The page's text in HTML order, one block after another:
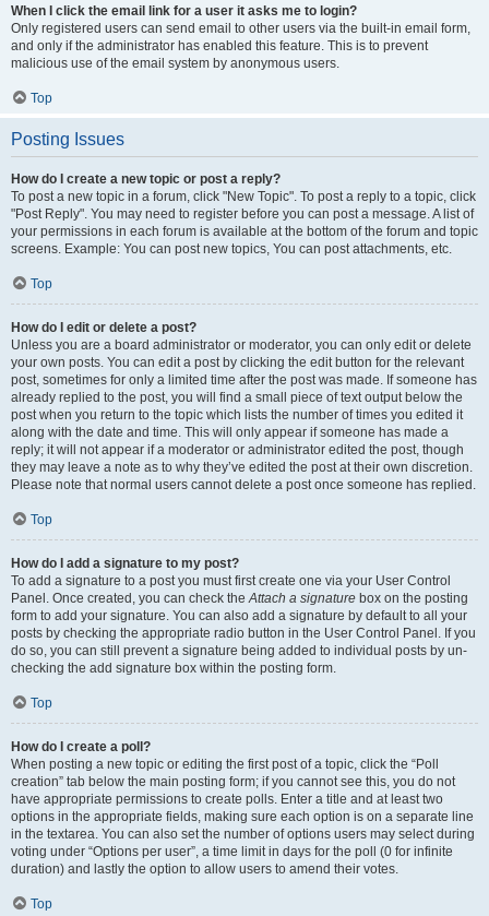
When I click the email link for a user it asks me to login?
Only registered users can send email to other users via the built-in email form,
and only if the administrator has enabled this feature. This is to prevent
malicious use of the email system by anonymous users.
Top
Posting Issues
How do I create a new topic or post a reply?
To post a new topic in a forum, click "New Topic". To post a reply to a topic, click
"Post Reply". You may need to register before you can post a message. A list of
your permissions in each forum is available at the bottom of the forum and topic
screens. Example: You can post new topics, You can post attachments, etc.
Top
How do I edit or delete a post?
Unless you are a board administrator or moderator, you can only edit or delete
your own posts. You can edit a post by clicking the edit button for the relevant
post, sometimes for only a limited time after the post was made. If someone has
already replied to the post, you will find a small piece of text output below the
post when you return to the topic which lists the number of times you edited it
along with the date and time. This will only appear if someone has made a
reply; it will not appear if a moderator or administrator edited the post, though
they may leave a note as to why they’ve edited the post at their own discretion.
Please note that normal users cannot delete a post once someone has replied.
Top
How do I add a signature to my post?
To add a signature to a post you must first create one via your User Control
Panel. Once created, you can check theAttach a signature box on the posting
form to add your signature. You can also add a signature by default to all your
posts by checking the appropriate radio button in the User Control Panel. If you
do so, you can still prevent a signature being added to individual posts by un-
checking the add signature box within the posting form.
Top
How do I create a poll?
When posting a new topic or editing the first post of a topic, click the “Poll
creation” tab below the main posting form; if you cannot see this, you do not
have appropriate permissions to create polls. Enter a title and at least two
options in the appropriate fields, making sure each option is on a separate line
in the textarea. You can also set the number of options users may select during
voting under “Options per user”, a time limit in days for the poll (0 for infinite
duration) and lastly the option to allow users to amend their votes.
Top